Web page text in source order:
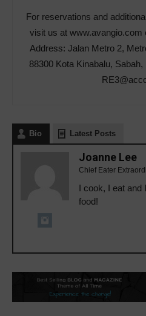
For reservations and
visit us at www.avangio.com
Address: Jalan Metro 2,
88300 Kota Kinabalu,
Bio Latest Posts
Joanne Lee
Chief Eater
I cook, I eat and
food!